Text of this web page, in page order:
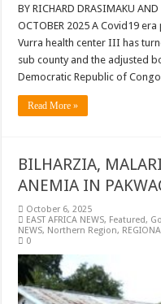
BY RICHARD DRASIMAKU
OCTOBER 2025 A Covid19
Vurra health center III has
sub county and the adjusted
Democratic Republic of
Read More »
BILHARZIA,
ANEMIA IN
October 6, 2025
EAST AFRICA NEWS, Featured,
NEWS, Northern Region,
0